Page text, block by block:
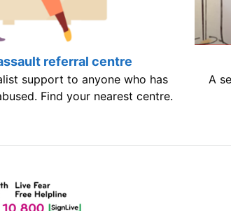
referral centre
support to anyone who has
Find your nearest centre.
A